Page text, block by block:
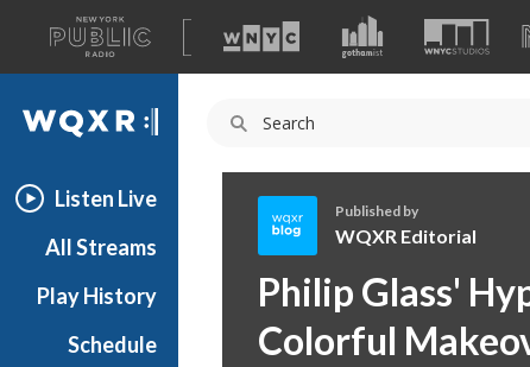
A
list
of
our
WQXR
Listen Live
All Streams
Play History
Schedule
Q
X
R
Published by
WQXR Editorial
Philip Glass'
Colorful